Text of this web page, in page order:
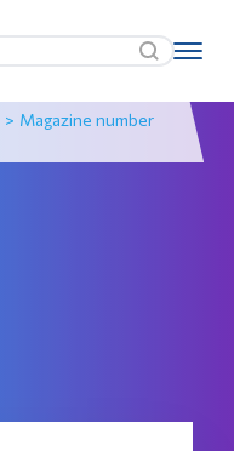
> Magazine number